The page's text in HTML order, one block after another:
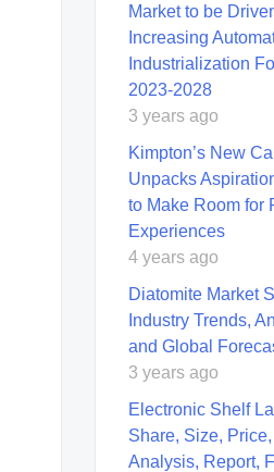
Market to be
Increasing
Industrialization
2023-2028
3 years ago
Kimpton’s New
Unpacks
to Make Room for
Experiences
4 years ago
Diatomite Market
Industry Trends,
and Global
3 years ago
Electronic Shelf
Share, Size,
Analysis, Report,